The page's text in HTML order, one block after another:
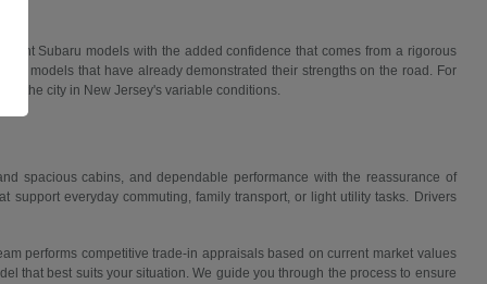
Subaru models with the added confidence that comes from a rigorous
in models that have already demonstrated their strengths on the road. For
the city in New Jersey's variable conditions.
spacious cabins, and dependable performance with the reassurance of
everyday commuting, family transport, or light utility tasks. Drivers
performs competitive trade-in appraisals based on current market values
that best suits your situation. We guide you through the process to ensure